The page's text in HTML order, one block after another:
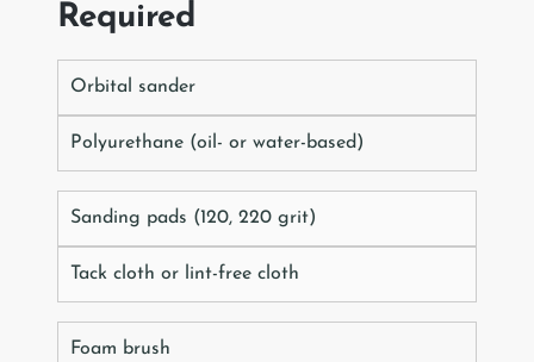
Required
Orbital sander
Polyurethane (oil- or water-based)
Sanding pads (120, 220 grit)
Tack cloth or lint-free cloth
Foam brush